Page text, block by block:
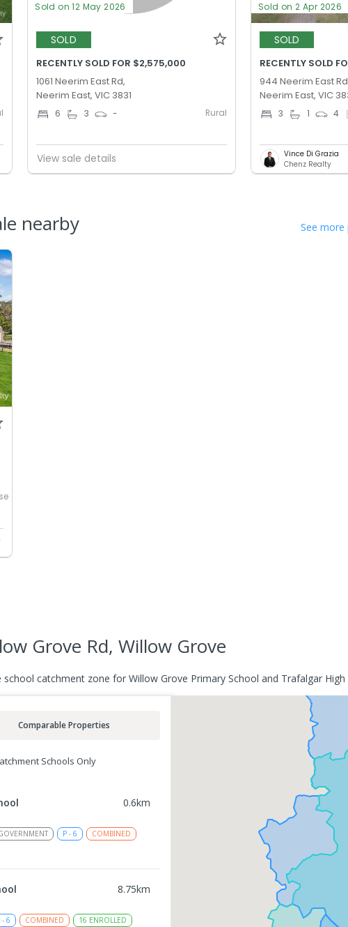
Sold on 12 May 2026
SOLD
RECENTLY SOLD FOR $2,575,000
1061 Neerim East Rd,
Neerim East, VIC 3831
6 3 - Rural
View sale details
Sold on 2 Apr 2026
SOLD
RECENTLY SOLD
944 Neerim East
Neerim East, VIC
3 1 4
Vince Di Grazia
Chenz Realty
nearby See more
Grove Rd, Willow Grove
catchment zone for Willow Grove Primary School and Trafalgar High
Comparable Properties
Schools Only
0.6km
P - 6
COMBINED
8.75km
- 6 COMBINED 16 ENROLLED